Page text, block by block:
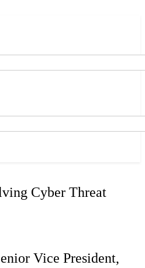
Cyber Threat
Vice President,